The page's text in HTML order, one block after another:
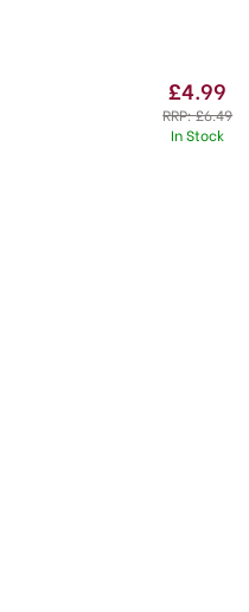
£4.99
RRP:£6.49
In Stock